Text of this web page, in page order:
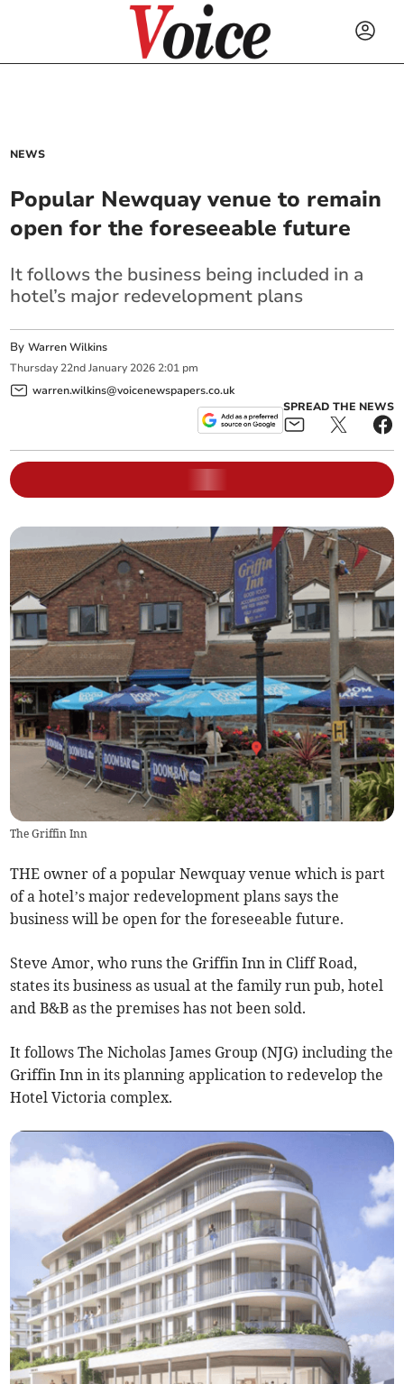
NEWS
Popular Newquay venue to remain
open for the foreseeable future
It follows the business being included in a
hotel’s major redevelopment plans
ByWarren Wilkins
Thursday 22nd January 2026 2:01 pm
warren.wilkins@voicenewspapers.co.uk
SPREAD THE NEWS
The Griffin Inn
THE owner of a popular Newquay venue which is part
of a hotel’s major redevelopment plans says the
business will be open for the foreseeable future.
Steve Amor, who runs the Griffin Inn in Cliff Road,
states its business as usual at the family run pub, hotel
and B&B as the premises has not been sold.
It follows The Nicholas James Group (NJG) including the
Griffin Inn in its planning application to redevelop the
Hotel Victoria complex.